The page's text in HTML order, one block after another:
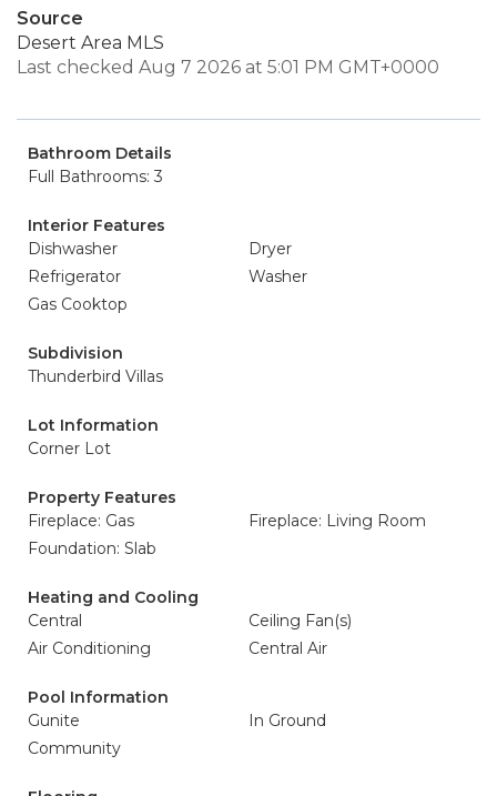
Source
Desert Area MLS
Last checked Aug 7 2026 at 5:01 PM GMT+0000
Bathroom Details
Full Bathrooms: 3
Interior Features
Dishwasher
Dryer
Refrigerator
Washer
Gas Cooktop
Subdivision
Thunderbird Villas
Lot Information
Corner Lot
Property Features
Fireplace: Gas
Fireplace: Living Room
Foundation: Slab
Heating and Cooling
Central
Ceiling Fan(s)
Air Conditioning
Central Air
Pool Information
Gunite
In Ground
Community